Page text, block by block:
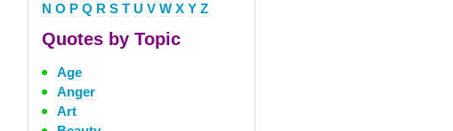
N O P Q R S T U V W X Y Z
Quotes by Topic
Age
Anger
Art